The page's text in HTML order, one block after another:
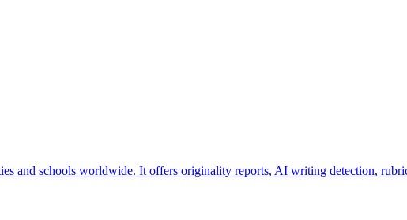
and schools worldwide. It offers originality reports, AI writing detection,